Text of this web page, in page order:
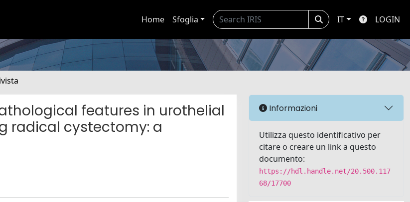
Home Sfoglia IT LOGIN
features in urothelial
radical cystectomy: a
Informazioni
Utilizza questo identificativo per
citare o creare un link a questo
documento:
https://hdl.handle.net/20.500.117
68/17700